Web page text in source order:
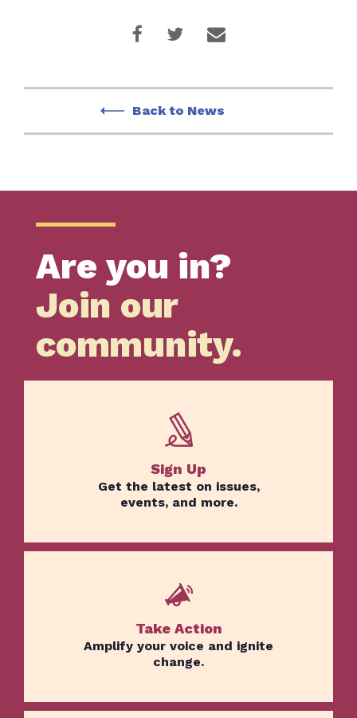
Back to News
Are you in?
Join our
community.
Sign Up
Get the latest on issues,
events, and more.
Take Action
Amplify your voice and ignite
change.